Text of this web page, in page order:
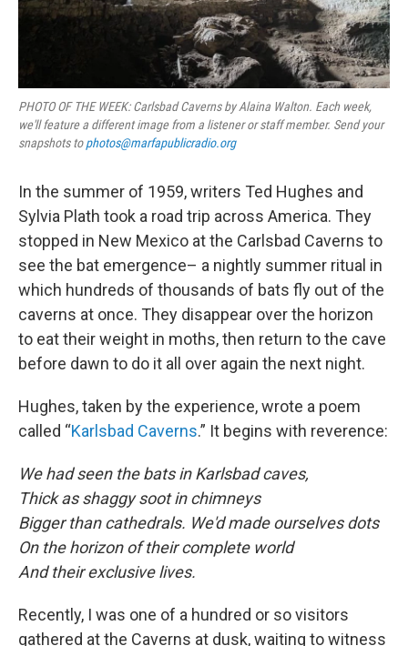
PHOTO OF THE WEEK: Carlsbad Caverns by Alaina Walton. Each week,
we'll feature a different image from a listener or staff member. Send your
snapshots tophotos@marfapublicradio.org
In the summer of 1959, writers Ted Hughes and
Sylvia Plath took a road trip across America. They
stopped in New Mexico at the Carlsbad Caverns to
see the bat emergence– a nightly summer ritual in
which hundreds of thousands of bats fly out of the
caverns at once. They disappear over the horizon
to eat their weight in moths, then return to the cave
before dawn to do it all over again the next night.
Hughes, taken by the experience, wrote a poem
called “Karlsbad Caverns.” It begins with reverence:
We had seen the bats in Karlsbad caves,
Thick as shaggy soot in chimneys
Bigger than cathedrals. We'd made ourselves dots
On the horizon of their complete world
And their exclusive lives.
Recently, I was one of a hundred or so visitors
gathered at the Caverns at dusk, waiting to witness